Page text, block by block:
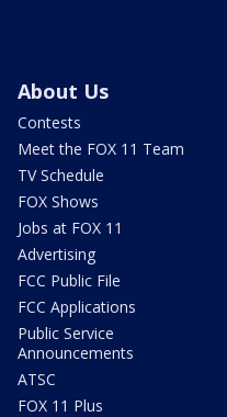
About Us
Contests
Meet the FOX 11 Team
TV Schedule
FOX Shows
Jobs at FOX 11
Advertising
FCC Public File
FCC Applications
Public Service
Announcements
ATSC
FOX 11 Plus